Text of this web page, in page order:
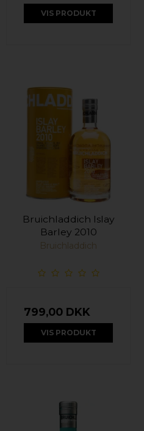
VIS PRODUKT
Bruichladdich Islay
Barley 2010
Bruichladdich
799,00 DKK
VIS PRODUKT